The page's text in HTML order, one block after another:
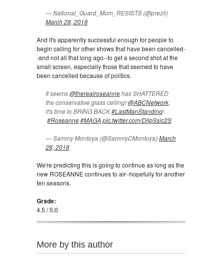
— National_Guard_Mom_RESISTS (@prezli)
March 28, 2018
And it's apparently successful enough for people to
begin calling for other shows that have been cancelled-
-and not all that long ago--to get a second shot at the
small screen, especially those that seemed to have
been cancelled because of politics.
It seems@therealroseannehas SHATTERED
the conservative glass ceiling!@ABCNetwork,
it's time to BRING BACK#LastManStanding!
#Roseanne#MAGA pic.twitter.com/DilpSsic2S
— Sammy Montoya (@SammyCMontoya)March
28, 2018
We're predicting this is going to continue as long as the
new ROSEANNE continues to air--hopefully for another
ten seasons.
Grade:
4.5 / 5.0
More by this author